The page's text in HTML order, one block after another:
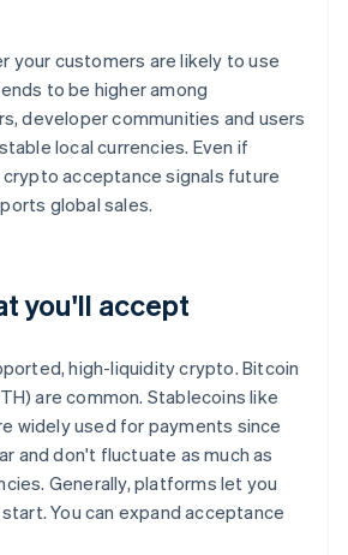
your customers are likely to use
to be higher among
developer communities and users
local currencies. Even if
acceptance signals future
global sales.
you'll accept
high-liquidity crypto. Bitcoin
are common. Stablecoins like
widely used for payments since
and don't fluctuate as much as
Generally, platforms let you
You can expand acceptance